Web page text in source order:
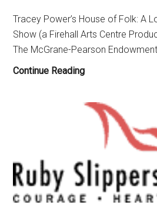
Tracey Power’s House of Folk: A
Show (a Firehall Arts Centre
The McGrane-Pearson
Continue ReadingFirehall
Centre
Presents
World
Premiere
of
“House
of